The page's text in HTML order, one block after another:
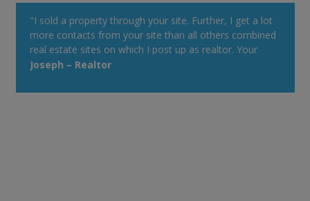
"I sold a property through your site. Further, I get a lot
more contacts from your site than all others combined
real estate sites on which I post up as realtor. Your
property alert system is very powerful."
Joseph – Realtor